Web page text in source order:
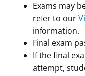
Exams may
refer to our
information.
Final exam
If the final
attempt,